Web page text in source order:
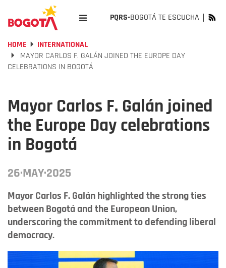
PQRS-BOGOTÁ TE ESCUCHA
HOME
INTERNATIONAL
MAYOR CARLOS F. GALÁN JOINED THE EUROPE DAY
CELEBRATIONS IN BOGOTÁ
Mayor Carlos F. Galán joined
the Europe Day celebrations
in Bogotá
26·MAY·2025
Mayor Carlos F. Galán highlighted the strong ties
between Bogotá and the European Union,
underscoring the commitment to defending liberal
democracy.